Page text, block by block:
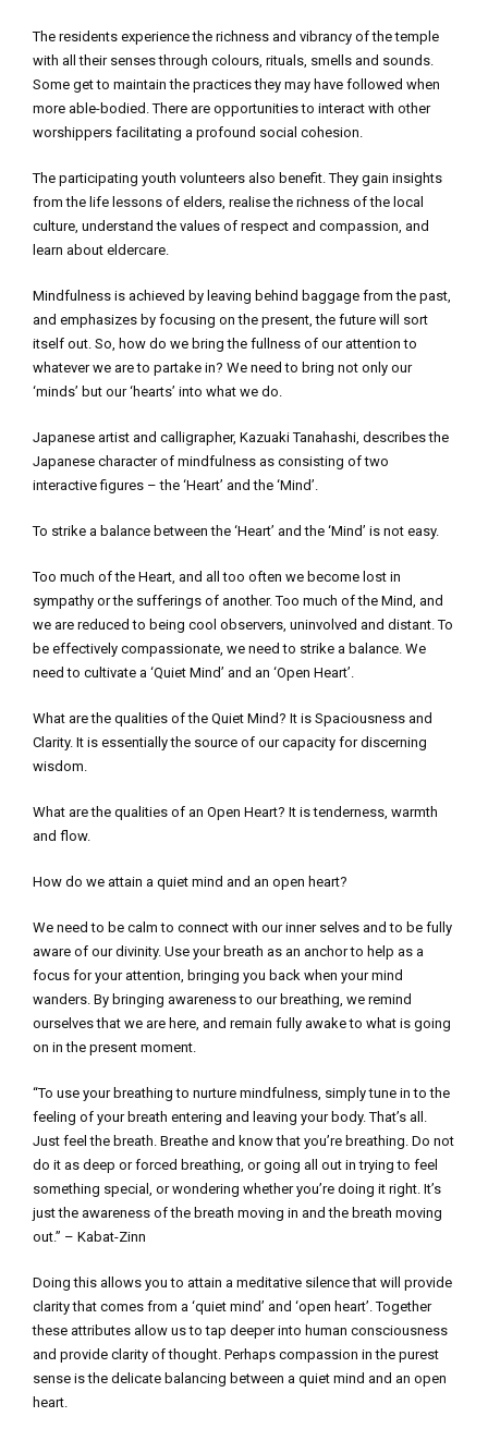
The residents experience the richness and vibrancy of the temple
with all their senses through colours, rituals, smells and sounds.
Some get to maintain the practices they may have followed when
more able-bodied. There are opportunities to interact with other
worshippers facilitating a profound social cohesion.
The participating youth volunteers also benefit. They gain insights
from the life lessons of elders, realise the richness of the local
culture, understand the values of respect and compassion, and
learn about eldercare.
Mindfulness is achieved by leaving behind baggage from the past,
and emphasizes by focusing on the present, the future will sort
itself out. So, how do we bring the fullness of our attention to
whatever we are to partake in? We need to bring not only our
‘minds’ but our ‘hearts’ into what we do.
Japanese artist and calligrapher, Kazuaki Tanahashi, describes the
Japanese character of mindfulness as consisting of two
interactive figures – the ‘Heart’ and the ‘Mind’.
To strike a balance between the ‘Heart’ and the ‘Mind’ is not easy.
Too much of the Heart, and all too often we become lost in
sympathy or the sufferings of another. Too much of the Mind, and
we are reduced to being cool observers, uninvolved and distant. To
be effectively compassionate, we need to strike a balance. We
need to cultivate a ‘Quiet Mind’ and an ‘Open Heart’.
What are the qualities of the Quiet Mind? It is Spaciousness and
Clarity. It is essentially the source of our capacity for discerning
wisdom.
What are the qualities of an Open Heart? It is tenderness, warmth
and flow.
How do we attain a quiet mind and an open heart?
We need to be calm to connect with our inner selves and to be fully
aware of our divinity. Use your breath as an anchor to help as a
focus for your attention, bringing you back when your mind
wanders. By bringing awareness to our breathing, we remind
ourselves that we are here, and remain fully awake to what is going
on in the present moment.
“To use your breathing to nurture mindfulness, simply tune in to the
feeling of your breath entering and leaving your body. That’s all.
Just feel the breath. Breathe and know that you’re breathing. Do not
do it as deep or forced breathing, or going all out in trying to feel
something special, or wondering whether you’re doing it right. It’s
just the awareness of the breath moving in and the breath moving
out.” – Kabat-Zinn
Doing this allows you to attain a meditative silence that will provide
clarity that comes from a ‘quiet mind’ and ‘open heart’. Together
these attributes allow us to tap deeper into human consciousness
and provide clarity of thought. Perhaps compassion in the purest
sense is the delicate balancing between a quiet mind and an open
heart.